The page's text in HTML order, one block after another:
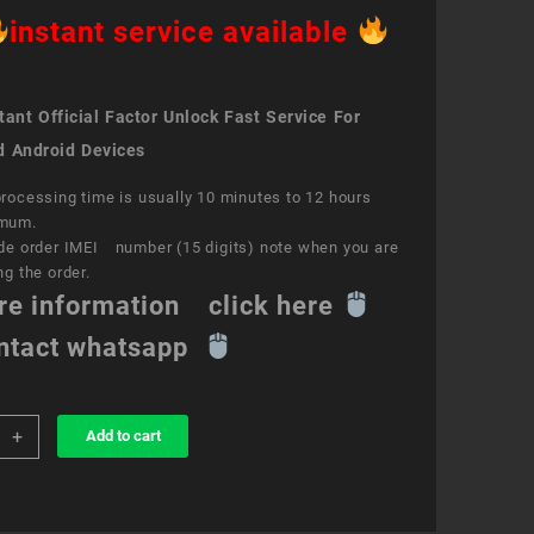
instant service available
Official Factor Unlock Fast Service For
Android Devices
time is usually 10 minutes to 12 hours
order IMEI number (15 digits) note when you are
the order.
information click here
whatsapp
+ Add to cart